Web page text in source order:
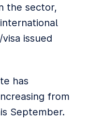
the sector,
issued
has
from
September.